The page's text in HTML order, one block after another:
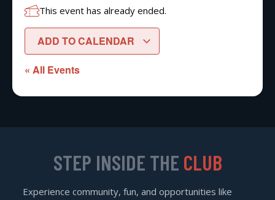
This event has already ended.
ADD TO CALENDAR
« All Events
STEP INSIDE THE CLUB
Experience community, fun, and opportunities like